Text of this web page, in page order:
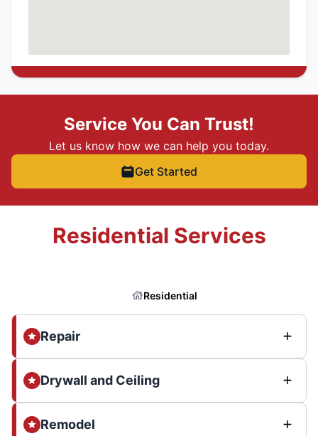
Service You Can Trust!
Let us know how we can help you today.
Get Started
Residential Services
Residential
Repair
Drywall and Ceiling
Remodel